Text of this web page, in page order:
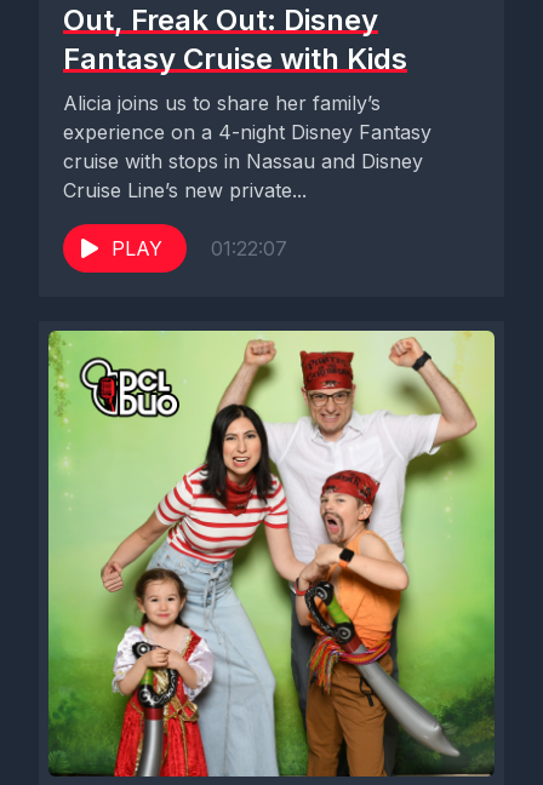
Out, Freak Out: Disney
Fantasy Cruise with Kids
Alicia joins us to share her family’s
experience on a 4-night Disney Fantasy
cruise with stops in Nassau and Disney
Cruise Line’s new private...
PLAY 01:22:07